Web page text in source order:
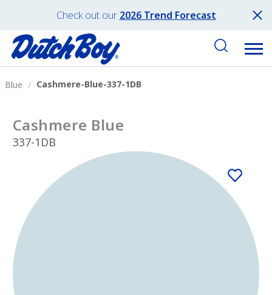
Check out our 2026 Trend Forecast
Blue Cashmere-Blue-337-1DB
Cashmere Blue
337-1DB